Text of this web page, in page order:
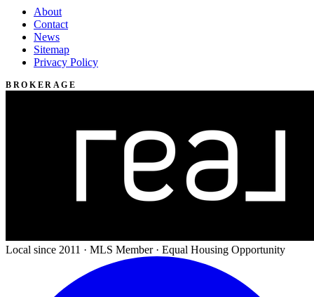
About
Contact
News
Sitemap
Privacy Policy
BROKERAGE
Local since 2011 · MLS Member · Equal Housing Opportunity